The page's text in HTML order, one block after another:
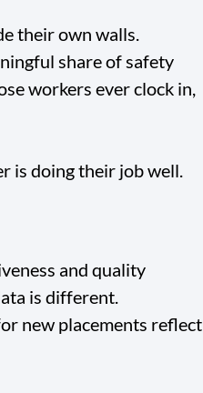
their own walls.
share of safety
workers ever clock in,
is doing their job well.
and quality
is different.
new placements reflect